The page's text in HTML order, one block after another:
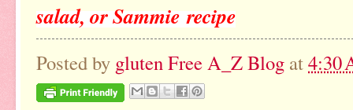
salad, or Sammie recipe
Posted by gluten Free A_Z Blog at4:30